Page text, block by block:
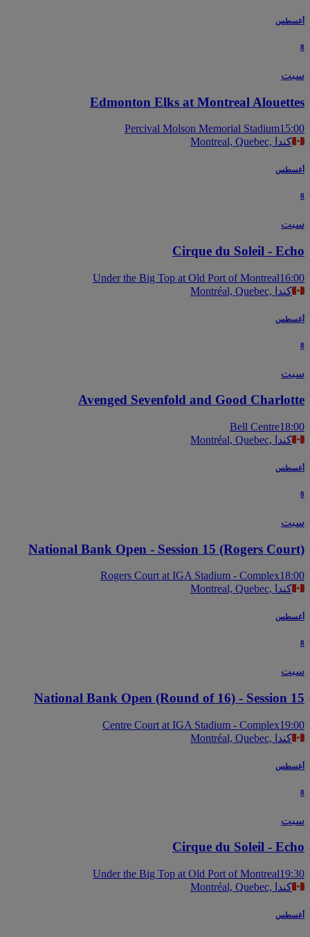
Edmonton Elks at Montreal
Percival Molson Memorial Stadium
Montreal, Quebec, كندا
Cirque du Soleil -
Under the Big Top at Old Port of Montreal
Montréal, Quebec, كندا
Avenged Sevenfold and Good
Bell Centre
Montréal, Quebec, كندا
National Bank Open - Session 15 (Rogers
Rogers Court at IGA Stadium - Complex
Montreal, Quebec, كندا
National Bank Open (Round of 16) - Session
Centre Court at IGA Stadium - Complex
Montréal, Quebec, كندا
Cirque du Soleil -
Under the Big Top at Old Port of Montreal
Montréal, Quebec, كندا